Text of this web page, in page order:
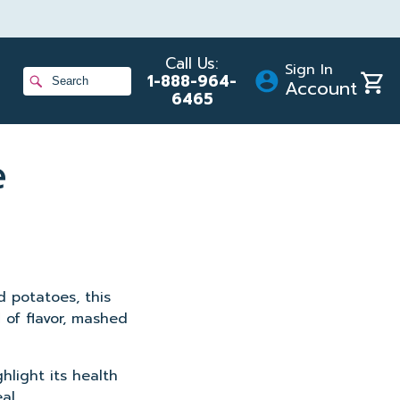
Call Us:
1-888-964-
6465
Sign In
Account Cart
potatoes, this
flavor, mashed
its health